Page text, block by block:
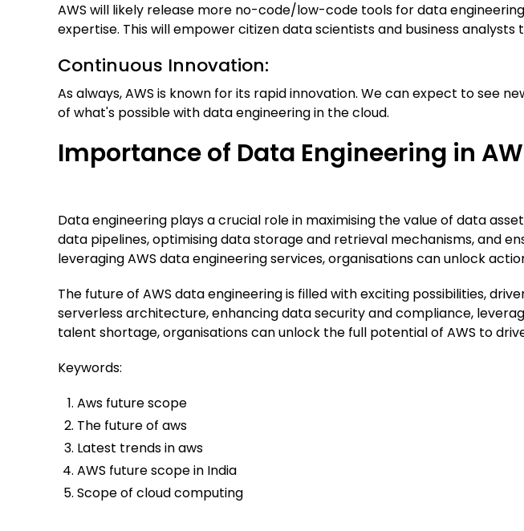
AWS will likely release more no-code/low-code tools for data
expertise. This will empower citizen data scientists and business
Continuous Innovation:
As always, AWS is known for its rapid innovation. We can expect to see
of what's possible with data engineering in the cloud.
Importance of Data Engineering in
Data engineering plays a crucial role in maximising the value of data
data pipelines, optimising data storage and retrieval mechanisms, and
leveraging AWS data engineering services, organisations can unlock
The future of AWS data engineering is filled with exciting possibilities,
serverless architecture, enhancing data security and compliance,
talent shortage, organisations can unlock the full potential of AWS to
Keywords:
Aws future scope
The future of aws
Latest trends in aws
AWS future scope in India
Scope of cloud computing